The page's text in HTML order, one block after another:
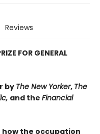
Reviews
FOR GENERAL
by The New Yorker, The
and the Financial
the occupation